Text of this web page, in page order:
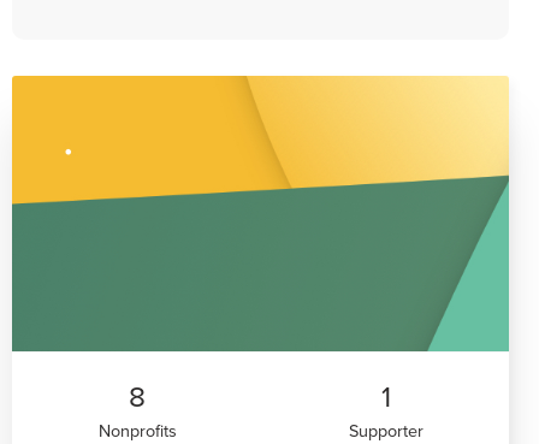
8
Nonprofits
1
Supporter